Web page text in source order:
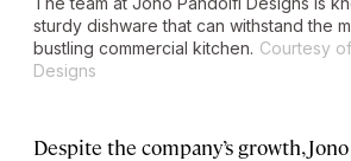
sturdy dishware that can withstand the
bustling commercial kitchen. Courtesy
Designs
Despite the company’s growth,